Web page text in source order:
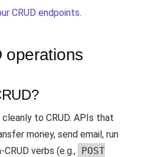
CRUD endpoints.
operations
to CRUD. APIs that
money, send email, run
verbs (e.g., POST